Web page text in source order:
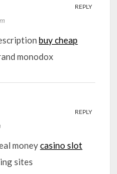
buy cheap
monodox
REPLY
moneycasino slot
sites
REPLY